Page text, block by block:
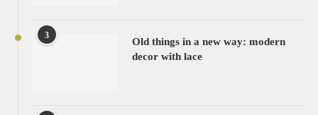
3
Old things in a new way: modern
decor with lace